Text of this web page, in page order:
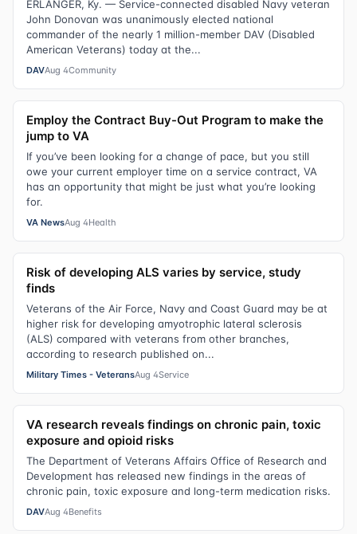
ERLANGER, Ky. — Service-connected disabled Navy veteran
John Donovan was unanimously elected national
commander of the nearly 1 million-member DAV (Disabled
American Veterans) today at the...
DAVAug 4Community
Employ the Contract Buy-Out Program to make the
jump to VA
If you’ve been looking for a change of pace, but you still
owe your current employer time on a service contract, VA
has an opportunity that might be just what you’re looking
for.
VA NewsAug 4Health
Risk of developing ALS varies by service, study
finds
Veterans of the Air Force, Navy and Coast Guard may be at
higher risk for developing amyotrophic lateral sclerosis
(ALS) compared with veterans from other branches,
according to research published on...
Military Times - VeteransAug 4Service
VA research reveals findings on chronic pain, toxic
exposure and opioid risks
The Department of Veterans Affairs Office of Research and
Development has released new findings in the areas of
chronic pain, toxic exposure and long-term medication risks.
DAVAug 4Benefits